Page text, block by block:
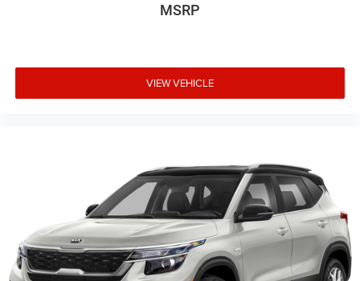
MSRP
VIEW VEHICLE